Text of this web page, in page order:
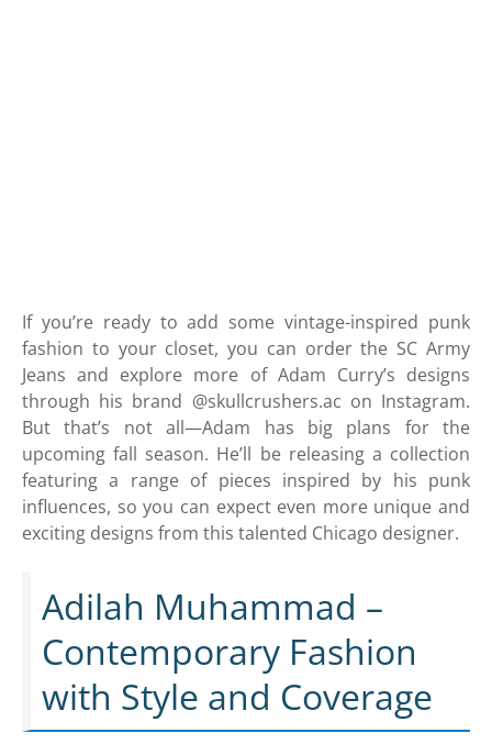
If you’re ready to add some vintage-inspired punk
fashion to your closet, you can order the SC Army
Jeans and explore more of Adam Curry’s designs
through his brand @skullcrushers.ac on Instagram.
But that’s not all—Adam has big plans for the
upcoming fall season. He’ll be releasing a collection
featuring a range of pieces inspired by his punk
influences, so you can expect even more unique and
exciting designs from this talented Chicago designer.
Adilah Muhammad –
Contemporary Fashion
with Style and Coverage